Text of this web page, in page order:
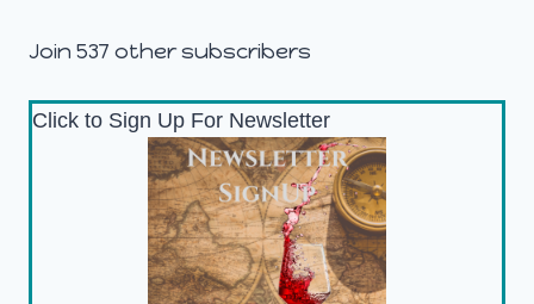
Join 537 other subscribers
Click to Sign Up For Newsletter